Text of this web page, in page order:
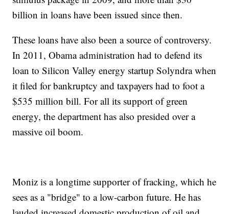
billion in loans have been issued since then.
These loans have also been a source of controversy.
In 2011, Obama administration had to defend its
loan to Silicon Valley energy startup Solyndra when
it filed for bankruptcy and taxpayers had to foot a
$535 million bill. For all its support of green
energy, the department has also presided over a
massive oil boom.
Moniz is a longtime supporter of fracking, which he
sees as a "bridge" to a low-carbon future. He has